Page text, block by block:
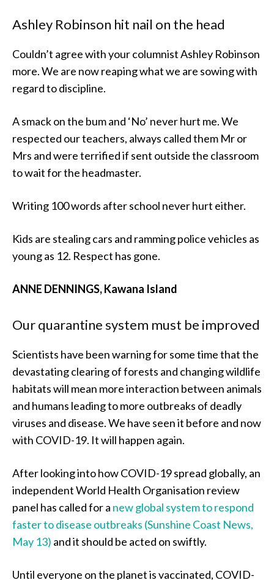
Ashley Robinson hit nail on the head
Couldn’t agree with your columnist Ashley Robinson
more. We are now reaping what we are sowing with
regard to discipline.
A smack on the bum and ‘No’ never hurt me. We
respected our teachers, always called them Mr or
Mrs and were terrified if sent outside the classroom
to wait for the headmaster.
Writing 100 words after school never hurt either.
Kids are stealing cars and ramming police vehicles as
young as 12. Respect has gone.
ANNE DENNINGS, Kawana Island
Our quarantine system must be improved
Scientists have been warning for some time that the
devastating clearing of forests and changing wildlife
habitats will mean more interaction between animals
and humans leading to more outbreaks of deadly
viruses and disease. We have seen it before and now
with COVID-19. It will happen again.
After looking into how COVID-19 spread globally, an
independent World Health Organisation review
panel has called for a new global system to respond
faster to disease outbreaks (Sunshine Coast News,
May 13) and it should be acted on swiftly.
Until everyone on the planet is vaccinated, COVID-